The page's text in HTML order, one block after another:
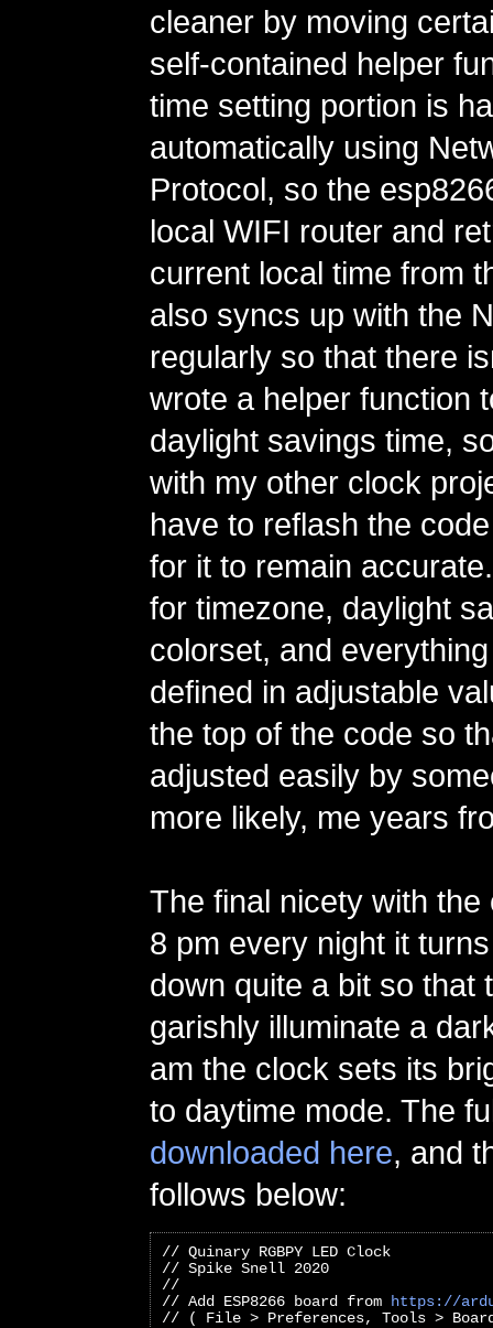
cleaner by moving
self-contained helper
time setting portion is
automatically using
Protocol, so the
local WIFI router and
current local time from
also syncs up with the
regularly so that there
wrote a helper function
daylight savings time,
with my other clock
have to reflash the
for it to remain
for timezone, daylight
colorset, and
defined in adjustable
the top of the code so
adjusted easily by
more likely, me years
The final nicety with the
8 pm every night it
down quite a bit so that
garishly illuminate a
am the clock sets its
to daytime mode. The
downloaded here, and
follows below:
// Quinary RGBPY LED Clock
// Spike Snell 2020
//
// Add ESP8266 board from https://
// ( File > Preferences, Tools > Board